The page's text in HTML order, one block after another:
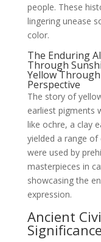
people. These
lingering unease
color.
The Enduring
Through
Yellow
Perspective
The story of
earliest pigments
like ochre, a clay
yielded a range
were used by
masterpieces in
showcasing the
expression.
Ancient